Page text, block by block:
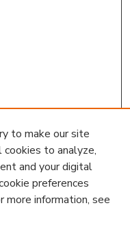
to make our site
to analyze,
and your digital
preferences
more information, see